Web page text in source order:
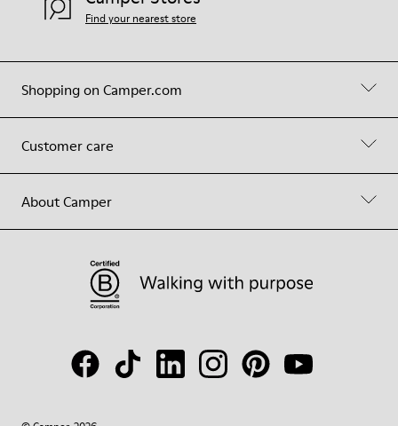
Shopping on Camper.com
Customer care
About Camper
Find your nearest store